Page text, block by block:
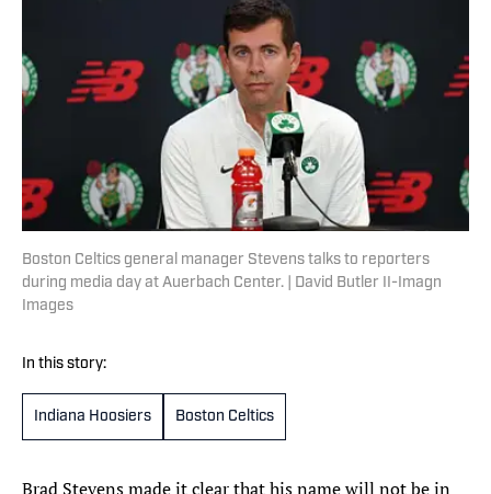
Boston Celtics general manager Stevens talks to reporters
during media day at Auerbach Center. | David Butler II-Imagn
Images
In this story:
Indiana Hoosiers Boston Celtics
Brad Stevens made it clear that his name will not be in